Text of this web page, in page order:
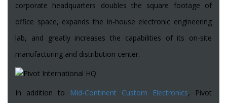
corporate headquarters doubles the square footage of
office space, expands the in-house electronic engineering
lab, and greatly increases the capabilities of its on-site
manufacturing and distribution center.
In addition to Mid-Continent Custom Electronics, Pivot